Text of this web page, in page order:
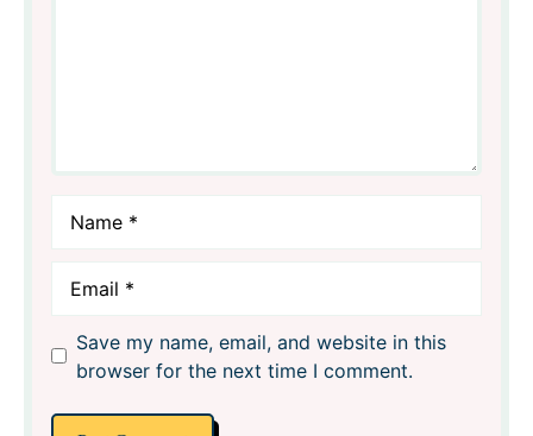
Save my name, email, and website in this
browser for the next time I comment.